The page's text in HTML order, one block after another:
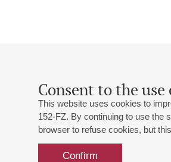
Consent to the use
This website uses cookies to
152-FZ. By continuing to use the
browser to refuse cookies, but
Confirm